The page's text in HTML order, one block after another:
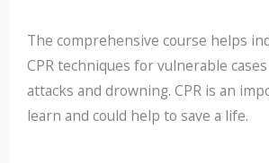
The comprehensive course helps
CPR techniques for vulnerable
attacks and drowning. CPR is an
learn and could help to save a life.